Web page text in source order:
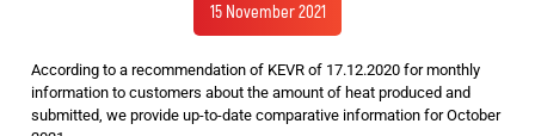
15 November 2021
According to a recommendation of KEVR of 17.12.2020 for monthly
information to customers about the amount of heat produced and
submitted, we provide up-to-date comparative information for October